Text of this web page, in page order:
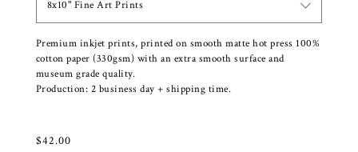
8x10" Fine Art Prints
Premium inkjet prints, printed on smooth matte hot press 100%
cotton paper (330gsm) with an extra smooth surface and
museum grade quality.
Production: 2 business day + shipping time.
$42.00